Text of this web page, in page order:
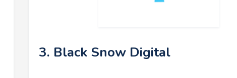
3. Black Snow Digital